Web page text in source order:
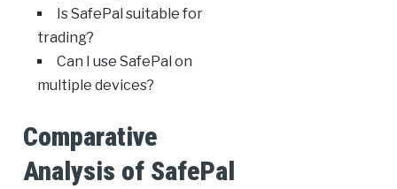
Is SafePal suitable for
trading?
Can I use SafePal on
multiple devices?
Comparative
Analysis of SafePal